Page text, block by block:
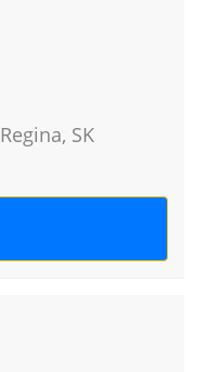
Regina, SK